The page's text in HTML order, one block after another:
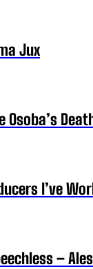
Jux
Osoba’s
I’ve
–